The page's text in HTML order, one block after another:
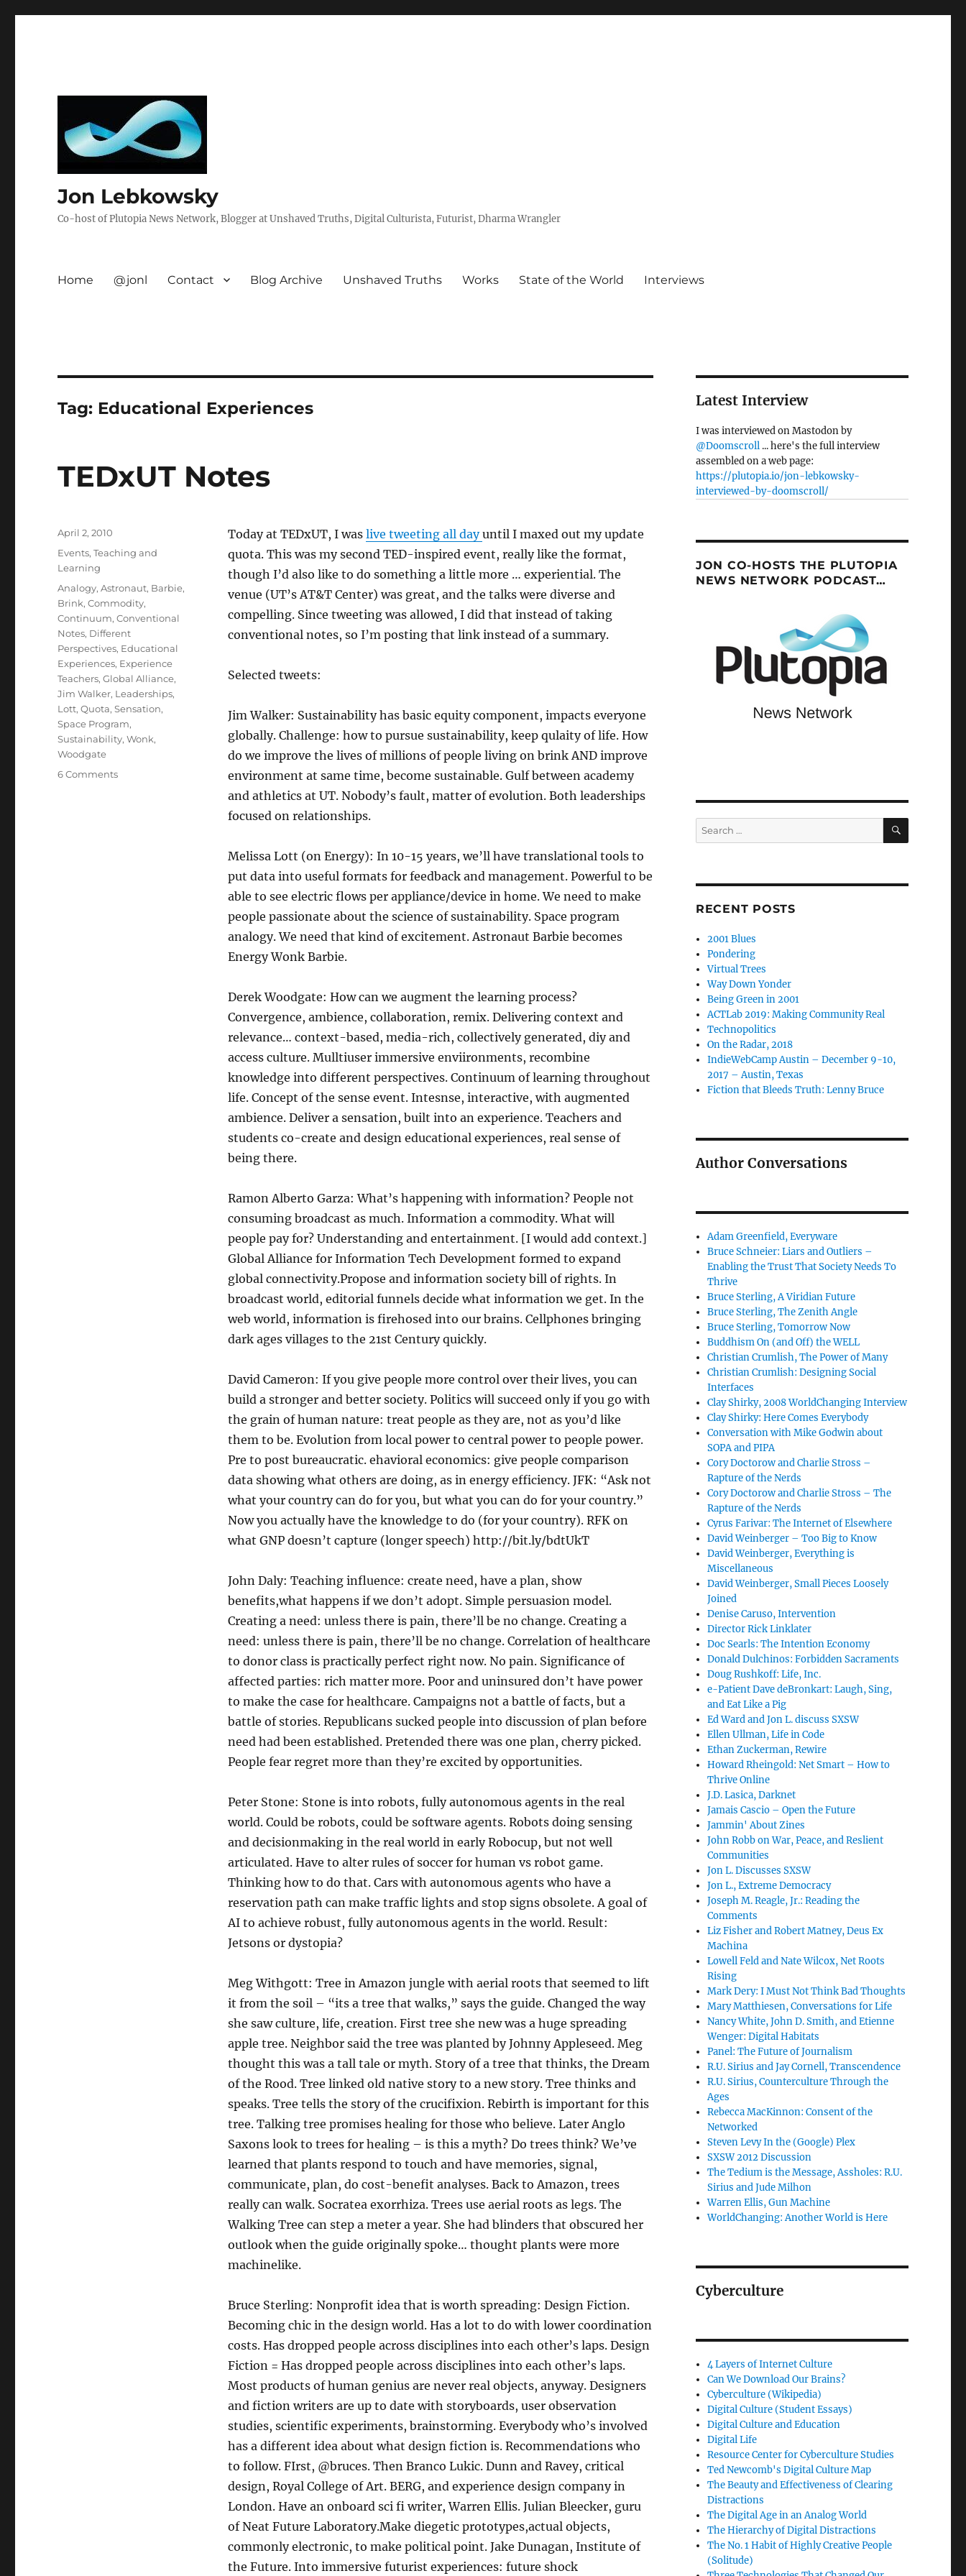
Jon Lebkowsky
Co-host of Plutopia News Network, Blogger at Unshaved Truths, Digital Culturista, Futurist, Dharma Wrangler
Home @jonl Contact Blog Archive Unshaved Truths Works State of the World Interviews
Tag: Educational Experiences
TEDxUT Notes
Today at TEDxUT, I was live tweeting all dayuntil I maxed out my update
quota. This was my second TED-inspired event, really like the format,
though I’d also like to do something a little more … experiential. The
venue (UT’s AT&T Center) was great, and the talks were diverse and
compelling. Since tweeting was allowed, I did that instead of taking
conventional notes, so I’m posting that link instead of a summary.
Selected tweets:
Jim Walker: Sustainability has basic equity component, impacts everyone
globally. Challenge: how to pursue sustainability, keep qulaity of life. How
do we improve the lives of millions of people living on brink AND improve
environment at same time, become sustainable. Gulf between academy
and athletics at UT. Nobody’s fault, matter of evolution. Both leaderships
focused on relationships.
Melissa Lott (on Energy): In 10-15 years, we’ll have translational tools to
put data into useful formats for feedback and management. Powerful to be
able to see electric flows per appliance/device in home. We need to make
people passionate about the science of sustainability. Space program
analogy. We need that kind of excitement. Astronaut Barbie becomes
Energy Wonk Barbie.
Derek Woodgate: How can we augment the learning process?
Convergence, ambience, collaboration, remix. Delivering context and
relevance… context-based, media-rich, collectively generated, diy and
access culture. Mulltiuser immersive enviironments, recombine
knowledge into different perspectives. Continuum of learning throughout
life. Concept of the sense event. Intesnse, interactive, with augmented
ambience. Deliver a sensation, built into an experience. Teachers and
students co-create and design educational experiences, real sense of
being there.
Ramon Alberto Garza: What’s happening with information? People not
consuming broadcast as much. Information a commodity. What will
people pay for? Understanding and entertainment. [I would add context.]
Global Alliance for Information Tech Development formed to expand
global connectivity.Propose and information society bill of rights. In
broadcast world, editorial funnels decide what information we get. In the
web world, information is firehosed into our brains. Cellphones bringing
dark ages villages to the 21st Century quickly.
David Cameron: If you give people more control over their lives, you can
build a stronger and better society. Politics will succeed only if you go with
the grain of human nature: treat people as they are, not as you’d like
them to be. Evolution from local power to central power to people power.
Pre to post bureaucratic. ehavioral economics: give people comparison
data showing what others are doing, as in energy efficiency. JFK: “Ask not
what your country can do for you, but what you can do for your country.”
Now you actually have the knowledge to do (for your country). RFK on
what GNP doesn’t capture (longer speech) http://bit.ly/bdtUkT
John Daly: Teaching influence: create need, have a plan, show
benefits,what happens if we don’t adopt. Simple persuasion model.
Creating a need: unless there is pain, there’ll be no change. Creating a
need: unless there is pain, there’ll be no change. Correlation of healthcare
to donor class is practically perfect right now. No pain. Significance of
affected parties: rich matter more. Poor and uninsured don’t have power
to make the case for healthcare. Campaigns not a battle of facts, but a
battle of stories. Republicans sucked people into discussion of plan before
need had been established. Pretended there was one plan, cherry picked.
People fear regret more than they’re excited by opportunities.
Peter Stone: Stone is into robots, fully autonomous agents in the real
world. Could be robots, could be software agents. Robots doing sensing
and decisionmaking in the real world in early Robocup, but not well
articulated. Have to alter rules of soccer for human vs robot game.
Thinking how to do that. Cars with autonomous agents who have a
reservation path can make traffic lights and stop signs obsolete. A goal of
AI to achieve robust, fully autonomous agents in the world. Result:
Jetsons or dystopia?
Meg Withgott: Tree in Amazon jungle with aerial roots that seemed to lift
it from the soil – “its a tree that walks,” says the guide. Changed the way
she saw culture, life, creation. First tree she new was a huge spreading
apple tree. Neighbor said the tree was planted by Johnny Appleseed. Meg
thought this was a tall tale or myth. Story of a tree that thinks, the Dream
of the Rood. Tree linked old native story to a new story. Tree thinks and
speaks. Tree tells the story of the crucifixion. Rebirth is important for this
tree. Talking tree promises healing for those who believe. Later Anglo
Saxons look to trees for healing – is this a myth? Do trees think? We’ve
learned that plants respond to touch and have memories, signal,
communicate, plan, do cost-benefit analyses. Back to Amazon, trees
really can walk. Socratea exorrhiza. Trees use aerial roots as legs. The
Walking Tree can step a meter a year. She had blinders that obscured her
outlook when the guide originally spoke… thought plants were more
machinelike.
Bruce Sterling: Nonprofit idea that is worth spreading: Design Fiction.
Becoming chic in the design world. Has a lot to do with lower coordination
costs. Has dropped people across disciplines into each other’s laps. Design
Fiction = Has dropped people across disciplines into each other’s laps.
Most products of human genius are never real objects, anyway. Designers
and fiction writers are up to date with storyboards, user observation
studies, scientific experiments, brainstorming. Everybody who’s involved
has a different idea about what design fiction is. Recommendations who
to follow. FIrst, @bruces. Then Branco Lukic. Dunn and Ravey, critical
design, Royal College of Art. BERG, and experience design company in
London. Have an onboard sci fi writer, Warren Ellis. Julian Bleecker, guru
of Neat Future Laboratory.Make diegetic prototypes,actual objects,
commonly electronic, to make political point. Jake Dunagan, Institute of
the Future. Into immersive futurist experiences: future shock
Posted
April 2, 2010
Categories
Events,Teaching and
Learning
Tags
Analogy,Astronaut, Barbie,
Brink,Commodity,
Continuum,Conventional
Notes, Different
Perspectives, Educational
Experiences, Experience
Teachers,Global Alliance,
Jim Walker, Leaderships,
Lott,Quota,Sensation,
Space Program,
Sustainability,Wonk,
Woodgate
6 Commentson
Latest Interview
I was interviewed on Mastodon by
@Doomscroll... here's the full interview
assembled on a web page:
https://plutopia.io/jon-lebkowsky-
interviewed-by-doomscroll/
JON CO-HOSTS THE PLUTOPIA
NEWS NETWORK PODCAST…
Search
for:
SEARCH
RECENT POSTS
2001 Blues
Pondering
Virtual Trees
Way Down Yonder
Being Green in 2001
ACTLab 2019: Making Community Real
Technopolitics
On the Radar, 2018
IndieWebCamp Austin – December 9-10,
2017 – Austin, Texas
Fiction that Bleeds Truth: Lenny Bruce
Author Conversations
Adam Greenfield, Everyware
Bruce Schneier: Liars and Outliers –
Enabling the Trust That Society Needs To
Thrive
Bruce Sterling, A Viridian Future
Bruce Sterling, The Zenith Angle
Bruce Sterling, Tomorrow Now
Buddhism On (and Off) the WELL
Christian Crumlish, The Power of Many
Christian Crumlish: Designing Social
Interfaces
Clay Shirky, 2008 WorldChanging Interview
Clay Shirky: Here Comes Everybody
Conversation with Mike Godwin about
SOPA and PIPA
Cory Doctorow and Charlie Stross –
Rapture of the Nerds
Cory Doctorow and Charlie Stross – The
Rapture of the Nerds
Cyrus Farivar: The Internet of Elsewhere
David Weinberger – Too Big to Know
David Weinberger, Everything is
Miscellaneous
David Weinberger, Small Pieces Loosely
Joined
Denise Caruso, Intervention
Director Rick Linklater
Doc Searls: The Intention Economy
Donald Dulchinos: Forbidden Sacraments
Doug Rushkoff: Life, Inc.
e-Patient Dave deBronkart: Laugh, Sing,
and Eat Like a Pig
Ed Ward and Jon L. discuss SXSW
Ellen Ullman, Life in Code
Ethan Zuckerman, Rewire
Howard Rheingold: Net Smart – How to
Thrive Online
J.D. Lasica, Darknet
Jamais Cascio – Open the Future
Jammin' About Zines
John Robb on War, Peace, and Reslient
Communities
Jon L. Discusses SXSW
Jon L., Extreme Democracy
Joseph M. Reagle, Jr.: Reading the
Comments
Liz Fisher and Robert Matney, Deus Ex
Machina
Lowell Feld and Nate Wilcox, Net Roots
Rising
Mark Dery: I Must Not Think Bad Thoughts
Mary Matthiesen, Conversations for Life
Nancy White, John D. Smith, and Etienne
Wenger: Digital Habitats
Panel: The Future of Journalism
R.U. Sirius and Jay Cornell, Transcendence
R.U. Sirius, Counterculture Through the
Ages
Rebecca MacKinnon: Consent of the
Networked
Steven Levy In the (Google) Plex
SXSW 2012 Discussion
The Tedium is the Message, Assholes: R.U.
Sirius and Jude Milhon
Warren Ellis, Gun Machine
WorldChanging: Another World is Here
Cyberculture
4 Layers of Internet Culture
Can We Download Our Brains?
Cyberculture (Wikipedia)
Digital Culture (Student Essays)
Digital Culture and Education
Digital Life
Resource Center for Cyberculture Studies
Ted Newcomb's Digital Culture Map
The Beauty and Effectiveness of Clearing
Distractions
The Digital Age in an Analog World
The Hierarchy of Digital Distractions
The No. 1 Habit of Highly Creative People
(Solitude)